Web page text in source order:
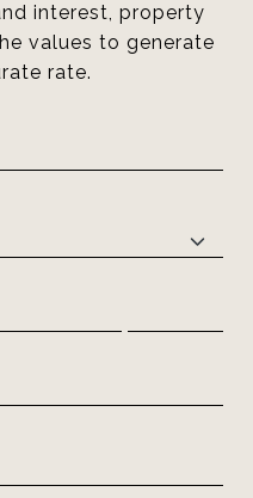
interest, property
values to generate
rate.